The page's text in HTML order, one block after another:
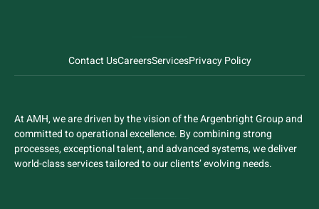
Contact UsCareersServicesPrivacy Policy
At AMH, we are driven by the vision of the Argenbright Group and
committed to operational excellence. By combining strong
processes, exceptional talent, and advanced systems, we deliver
world-class services tailored to our clients’ evolving needs.